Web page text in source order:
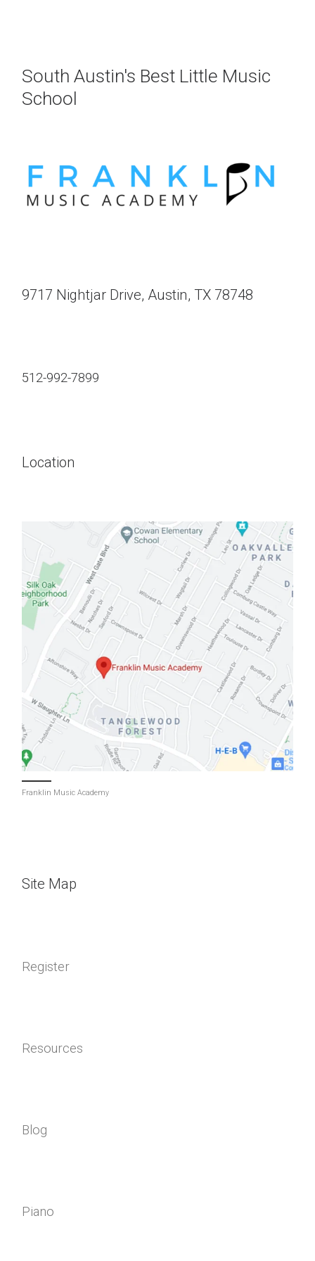
South Austin's Best Little Music
School
9717 Nightjar Drive, Austin, TX 78748
512-992-7899
Location
Franklin Music Academy
Site Map
Register
Resources
Blog
Piano